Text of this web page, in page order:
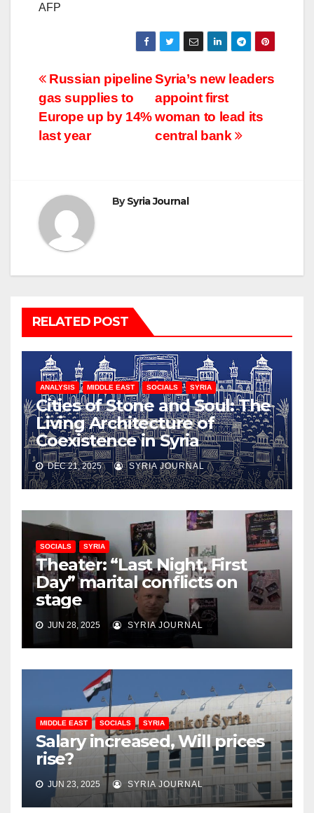
AFP
Post
navigation
Syria’s new leaders
appoint first
woman to lead its
central bank
Russian pipeline
gas supplies to
Europe up by 14%
last year
BySyria Journal
RELATED POST
ANALYSIS MIDDLE EAST SOCIALS SYRIA
Cities of Stone and Soul: The
Living Architecture of
Coexistence in Syria
DEC 21, 2025 SYRIA JOURNAL
SOCIALS SYRIA
Theater: “Last Night, First
Day” marital conflicts on
stage
JUN 28, 2025 SYRIA JOURNAL
MIDDLE EAST SOCIALS SYRIA
Salary increased, Will prices
rise?
JUN 23, 2025 SYRIA JOURNAL